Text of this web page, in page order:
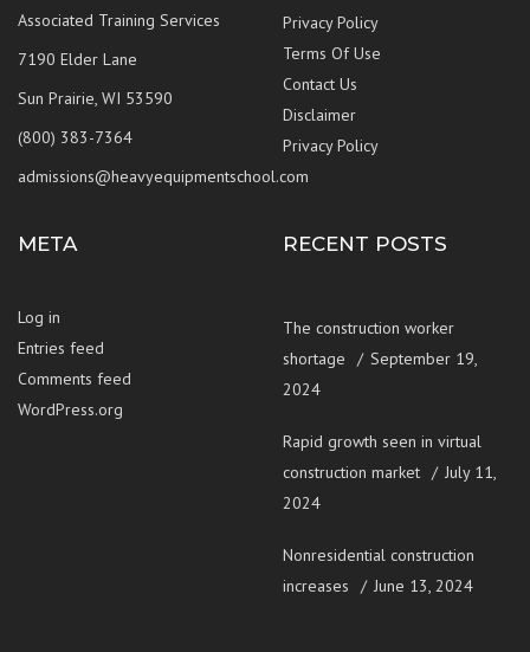
Associated Training Services
7190 Elder Lane
Sun Prairie, WI 53590
(800) 383-7364
admissions@heavyequipmentschool.com
Privacy Policy
Terms Of Use
Contact Us
Disclaimer
Privacy Policy
META
Log in
Entries feed
Comments feed
WordPress.org
RECENT POSTS
The construction worker
shortage
September 19,
2024
Rapid growth seen in virtual
construction market
July 11,
2024
Nonresidential construction
increases
June 13, 2024